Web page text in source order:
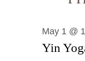
Yin
May 1 @